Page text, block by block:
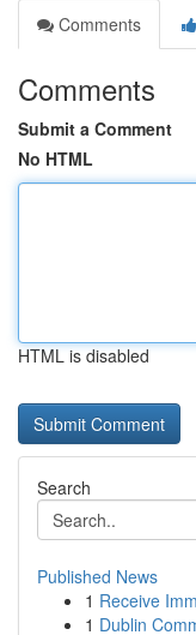
Comments
Comments
Submit a Comment
No HTML
HTML is disabled
Search
Published News
1 Receive
1 Dublin